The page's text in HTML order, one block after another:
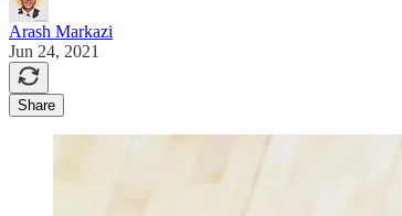
Arash Markazi
Jun 24, 2021
Share